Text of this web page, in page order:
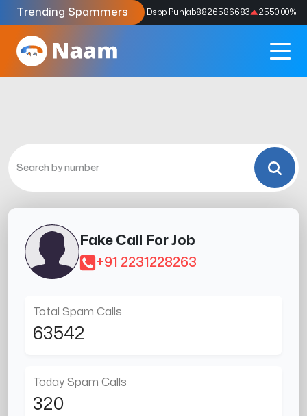
Trending Spammers
Codes9159039211 4333.33% Dspp Punjab8826586683 2550.00%
Fake Call For Job
+91 2231228263
Total Spam Calls
63542
Today Spam Calls
320